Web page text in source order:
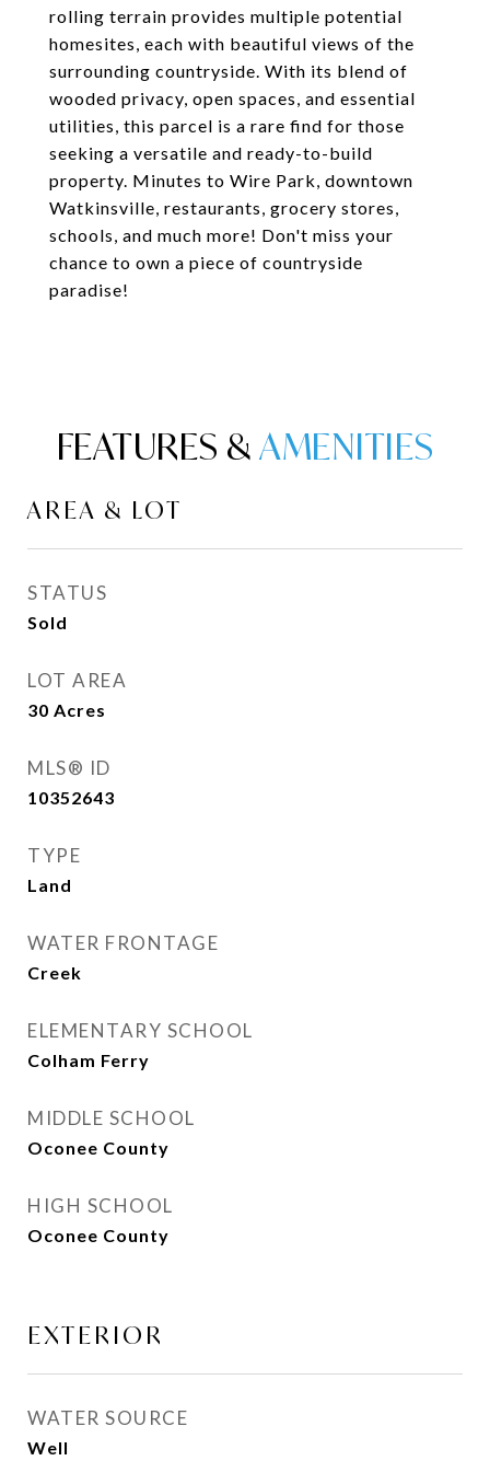
rolling terrain provides multiple potential
homesites, each with beautiful views of the
surrounding countryside. With its blend of
wooded privacy, open spaces, and essential
utilities, this parcel is a rare find for those
seeking a versatile and ready-to-build
property. Minutes to Wire Park, downtown
Watkinsville, restaurants, grocery stores,
schools, and much more! Don't miss your
chance to own a piece of countryside
paradise!
FEATURES &
AREA & LOT
STATUS
Sold
LOT AREA
30 Acres
MLS® ID
10352643
TYPE
Land
WATER FRONTAGE
Creek
ELEMENTARY SCHOOL
Colham Ferry
MIDDLE SCHOOL
Oconee County
HIGH SCHOOL
Oconee County
EXTERIOR
WATER SOURCE
Well